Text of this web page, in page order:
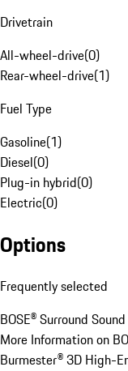
Drivetrain
All-wheel-drive(0)
Rear-wheel-drive(1)
Fuel Type
Gasoline(1)
Diesel(0)
Plug-in hybrid(0)
Electric(0)
Options
Frequently selected
BOSE® Surround
More Information on
Burmester® 3D High-